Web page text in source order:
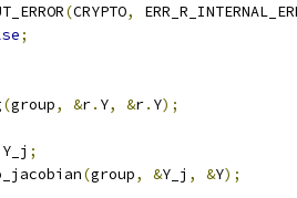
(CRYPTO,
;
(group, &r. Y, &r. Y);
;
(group, &Y_j , &Y);